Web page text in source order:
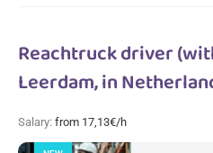
Reachtruck driver
Leerdam, in
Salary: from 17,13€/h